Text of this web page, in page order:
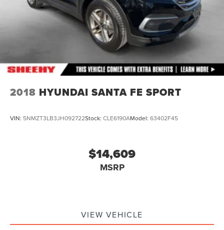
2018 HYUNDAI SANTA FE SPORT
VIN: 5NMZT3LB3JH092722Stock: CLE6190AModel: 63402F45
$14,609
MSRP
VIEW VEHICLE